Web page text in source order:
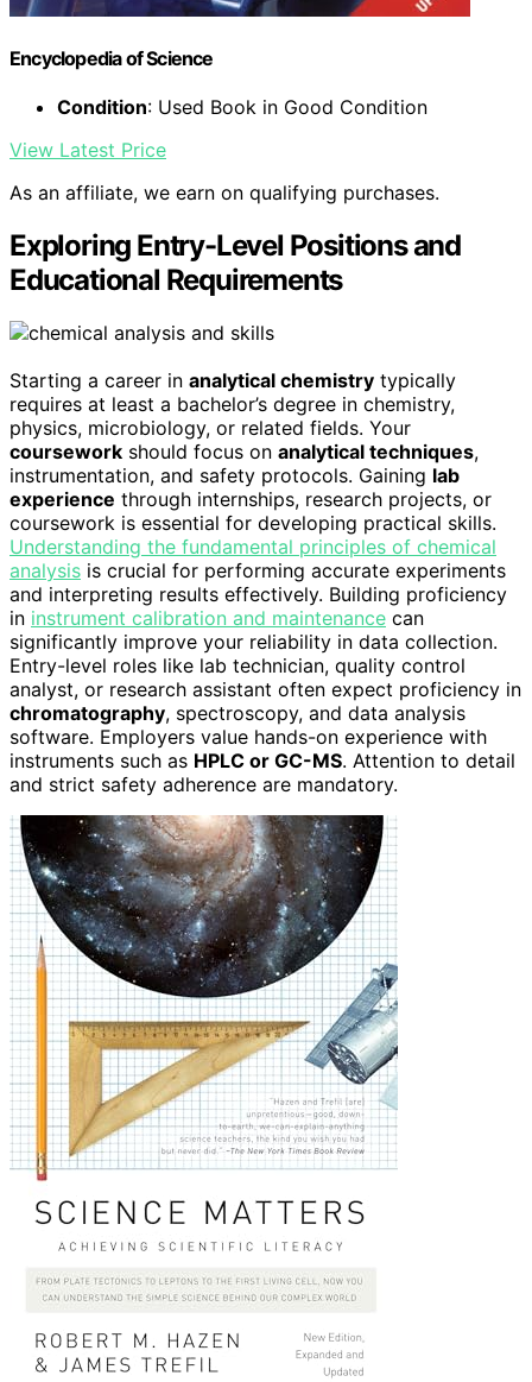
Encyclopedia of Science
Condition: Used Book in Good Condition
View Latest Price
As an affiliate, we earn on qualifying purchases.
Exploring Entry-Level Positions and
Educational Requirements
Starting a career in analytical chemistry typically
requires at least a bachelor’s degree in chemistry,
physics, microbiology, or related fields. Your
coursework should focus on analytical techniques,
instrumentation, and safety protocols. Gaining lab
experience through internships, research projects, or
coursework is essential for developing practical skills.
Understanding the fundamental principles of chemical
analysis is crucial for performing accurate experiments
and interpreting results effectively. Building proficiency
in instrument calibration and maintenance can
significantly improve your reliability in data collection.
Entry-level roles like lab technician, quality control
analyst, or research assistant often expect proficiency in
chromatography, spectroscopy, and data analysis
software. Employers value hands-on experience with
instruments such as HPLC or GC-MS. Attention to detail
and strict safety adherence are mandatory.